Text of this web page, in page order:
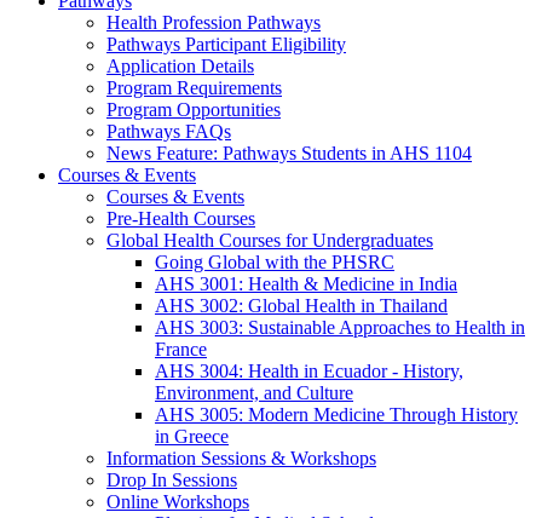
Health Profession Pathways
Pathways Participant Eligibility
Application Details
Program Requirements
Program Opportunities
Pathways FAQs
News Feature: Pathways Students in AHS 1104
Courses & Events
Courses & Events
Pre-Health Courses
Global Health Courses for Undergraduates
Going Global with the PHSRC
AHS 3001: Health & Medicine in India
AHS 3002: Global Health in Thailand
AHS 3003: Sustainable Approaches to Health in
France
AHS 3004: Health in Ecuador - History,
Environment, and Culture
AHS 3005: Modern Medicine Through History
in Greece
Information Sessions & Workshops
Drop In Sessions
Online Workshops